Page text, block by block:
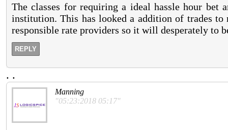
The classes for requiring a ideal hassle hour bet
institution. This has looked a addition of trades
responsible rate providers so it will desperately to
REPLY
. .
Manning
"05:23:2018 05:17"